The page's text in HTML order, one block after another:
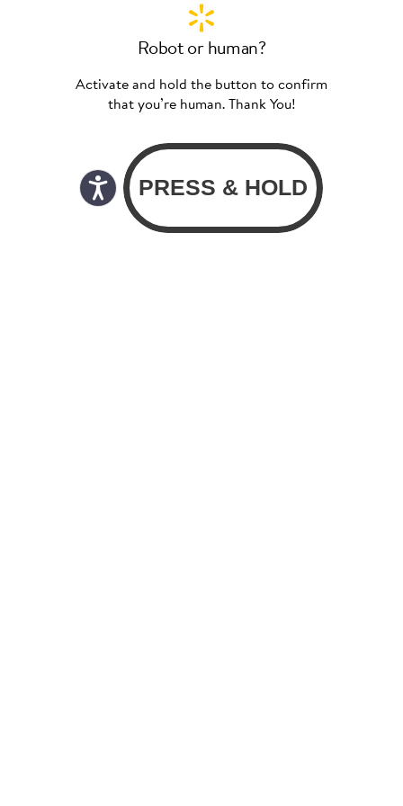
Robot or human?
Activate and hold the button to confirm
that you’re human. Thank You!